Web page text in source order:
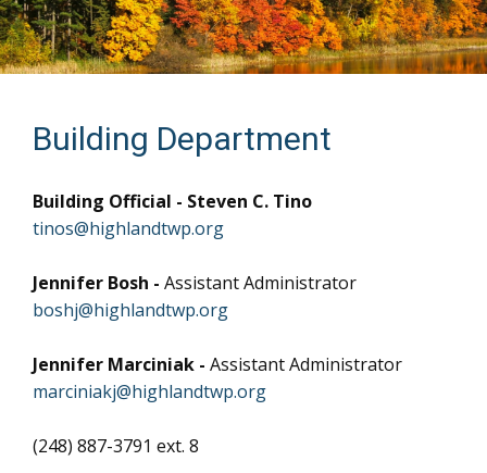
Building Department
Building Official - Steven C. Tino
tinos@highlandtwp.org
Jennifer Bosh - Assistant Administrator
boshj@highlandtwp.org
Jennifer Marciniak - Assistant Administrator
marciniakj@highlandtwp.org
(248) 887-3791 ext. 8